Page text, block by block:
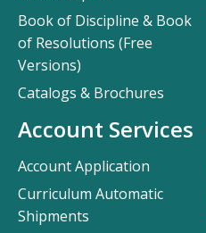
Book of Discipline & Book
of Resolutions (Free
Versions)
Catalogs & Brochures
Account Services
Account Application
Curriculum Automatic
Shipments